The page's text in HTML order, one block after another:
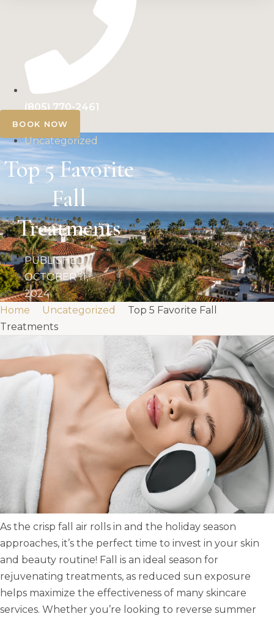
(805) 770-2461
BOOK NOW
Uncategorized
Top 5 Favorite
Fall
Treatments
PUBLISHED
OCTOBER 11,
2024
Home
Uncategorized
Top 5 Favorite Fall
Treatments
As the crisp fall air rolls in and the holiday season
approaches, it’s the perfect time to invest in your skin
and beauty routine! Fall is an ideal season for
rejuvenating treatments, as reduced sun exposure
helps maximize the effectiveness of many skincare
services. Whether you’re looking to reverse summer